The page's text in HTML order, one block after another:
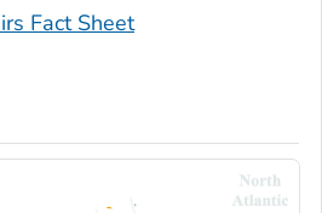
Fact Sheet